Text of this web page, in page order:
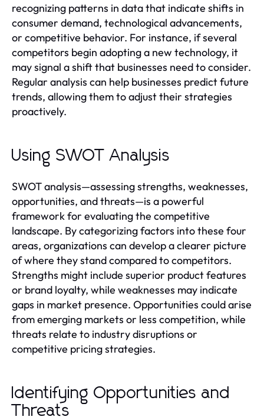
recognizing patterns in data that indicate shifts in
consumer demand, technological advancements,
or competitive behavior. For instance, if several
competitors begin adopting a new technology, it
may signal a shift that businesses need to consider.
Regular analysis can help businesses predict future
trends, allowing them to adjust their strategies
proactively.
Using SWOT Analysis
SWOT analysis—assessing strengths, weaknesses,
opportunities, and threats—is a powerful
framework for evaluating the competitive
landscape. By categorizing factors into these four
areas, organizations can develop a clearer picture
of where they stand compared to competitors.
Strengths might include superior product features
or brand loyalty, while weaknesses may indicate
gaps in market presence. Opportunities could arise
from emerging markets or less competition, while
threats relate to industry disruptions or
competitive pricing strategies.
Identifying Opportunities and
Threats